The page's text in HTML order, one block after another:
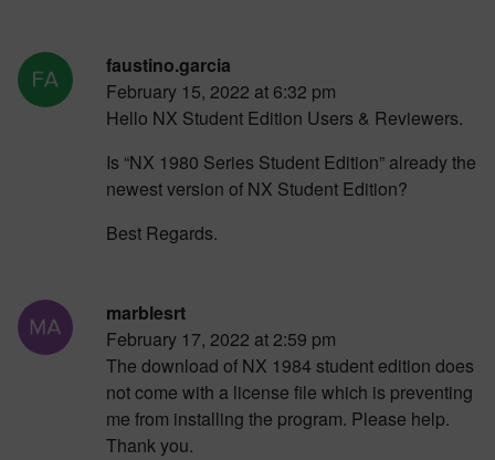
faustino.garcia
February 15, 2022 at 6:32 pm
Hello NX Student Edition Users & Reviewers.
Is “NX 1980 Series Student Edition” already the
newest version of NX Student Edition?
Best Regards.
marblesrt
February 17, 2022 at 2:59 pm
The download of NX 1984 student edition does
not come with a license file which is preventing
me from installing the program. Please help.
Thank you.